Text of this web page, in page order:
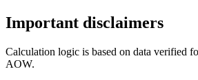
Important disclaimers
Calculation logic is based on data verified
AOW.